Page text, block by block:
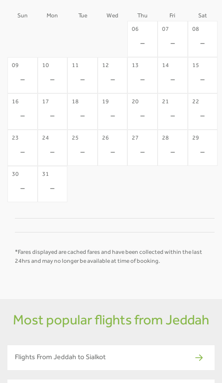
Sun Mon Tue Wed Thu Fri Sat
06
-
07
-
08
-
09
-
10
-
11
-
12
-
13
-
14
-
15
-
16
-
17
-
18
-
19
-
20
-
21
-
22
-
23
-
24
-
25
-
26
-
27
-
28
-
29
-
30
-
31
-
*Fares displayed are cached fares and have been collected within the last
24hrs and may no longer be available at time of booking.
Most popular flights from Jeddah
Flights From Jeddah to Sialkot